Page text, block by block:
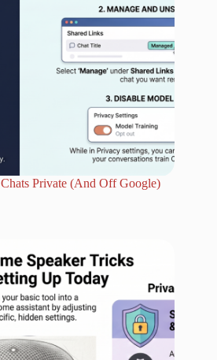
Private (And Off Google)